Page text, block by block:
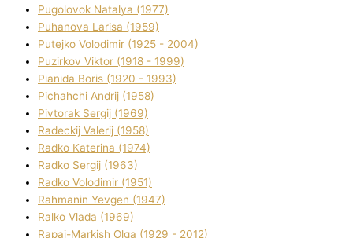
Pugolovok Natalya (1977)
Puhanova Larisa (1959)
Putejko Volodimir (1925 - 2004)
Puzirkov Vіktor (1918 - 1999)
Pіanіda Boris (1920 - 1993)
Pіchahchі Andrіj (1958)
Pіvtorak Sergіj (1969)
Radeckij Valerіj (1958)
Radko Katerina (1974)
Radko Sergіj (1963)
Radko Volodimir (1951)
Rahmanіn Yevgen (1947)
Ralko Vlada (1969)
Rapaj-Markish Olga (1929 - 2012)